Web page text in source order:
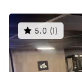
5.0 ( )This
gyms
rated
5.0
out